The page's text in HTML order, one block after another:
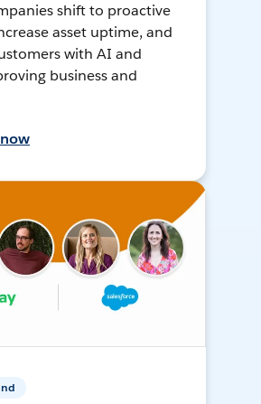
shift to proactive
asset uptime, and
with AI and
business and